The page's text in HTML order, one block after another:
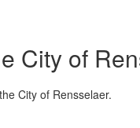
City of
City of Rensselaer.